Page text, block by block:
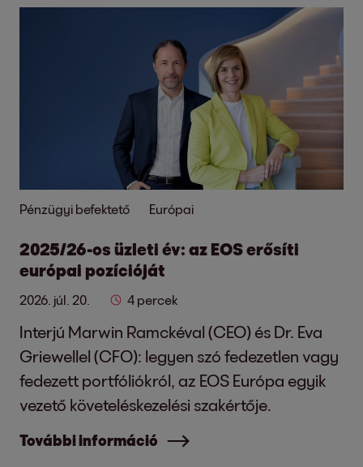
Pénzügyi befektető Európai
2025/26-os üzleti év: az EOS erősíti
európai pozícióját
2026. júl. 20. 4 percek
Interjú Marwin Ramckéval (CEO) és Dr. Eva
Griewellel (CFO): legyen szó fedezetlen vagy
fedezett portfóliókról, az EOS Európa egyik
vezető követeléskezelési szakértője.
További információ